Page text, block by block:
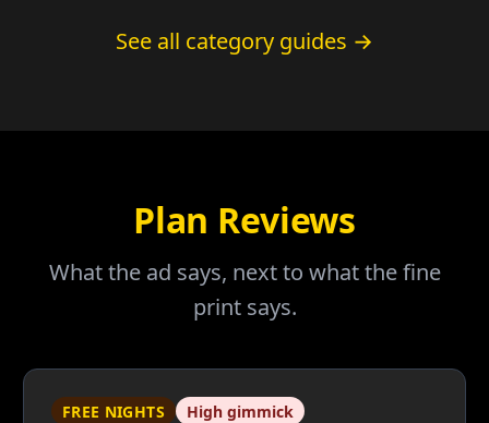
See all category guides →
Plan Reviews
What the ad says, next to what the fine
print says.
FREE NIGHTS High gimmick